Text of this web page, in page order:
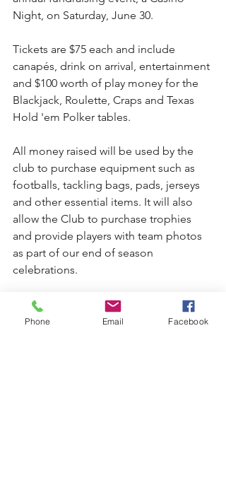
Night, on Saturday, June 30.
Tickets are $75 each and include
canapés, drink on arrival, entertainment
and $100 worth of play money for the
Blackjack, Roulette, Craps and Texas
Hold 'em Polker tables.
All money raised will be used by the
club to purchase equipment such as
footballs, tackling bags, pads, jerseys
and other essential items. It will also
allow the Club to purchase trophies
and provide players with team photos
as part of our end of season
celebrations.
Get your tickets today from the Kiama
Leagues Club reception or by phoning
Phone Email Facebook